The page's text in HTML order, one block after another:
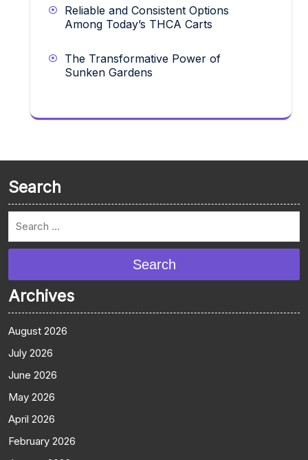
Reliable and Consistent Options
Among Today’s THCA Carts
The Transformative Power of
Sunken Gardens
Search
Search
Archives
August 2026
July 2026
June 2026
May 2026
April 2026
February 2026